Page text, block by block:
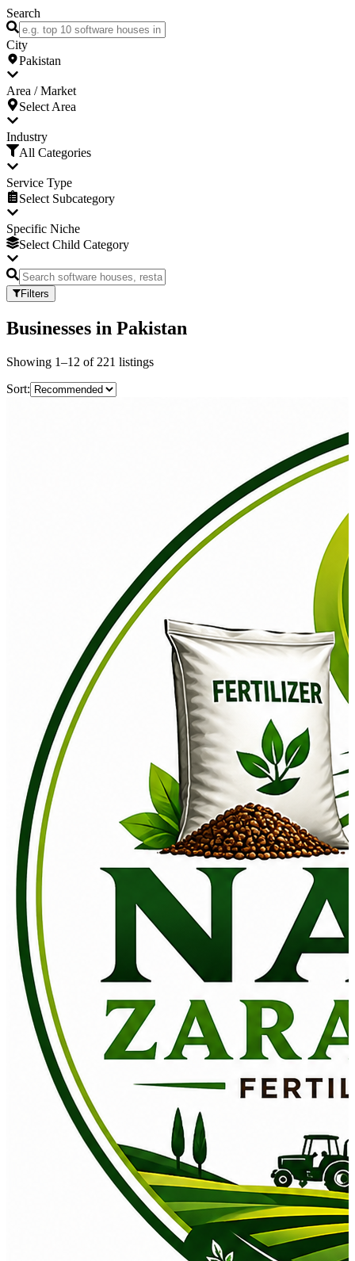
Search
City
Pakistan
Area / Market
Select Area
Industry
All Categories
Service Type
Select Subcategory
Specific Niche
Select Child Category
Filters
Businesses in Pakistan
Showing 1–12 of 221 listings
Sort: